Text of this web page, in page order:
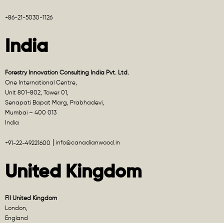
+86-21-5030-1126
India
Forestry Innovation Consulting India Pvt. Ltd.
One International Centre,
Unit 801-802, Tower 01,
Senapati Bapat Marg, Prabhadevi,
Mumbai – 400 013
India
+91-22-49221600 info@canadianwood.in
United Kingdom
FII United Kingdom
London,
England